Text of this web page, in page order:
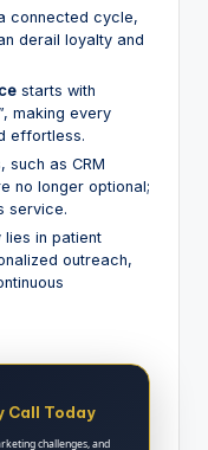
connected cycle,
derail loyalty and
starts with
making every
effortless.
such as CRM
no longer optional;
service.
in patient
outreach,
Call Today
challenges, and